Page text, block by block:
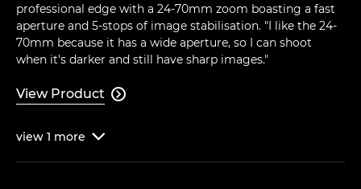
professional edge with a 24-70mm zoom boasting a fast
aperture and 5-stops of image stabilisation. "I like the 24-
70mm because it has a wide aperture, so I can shoot
when it's darker and still have sharp images."
View Product 
view 1 more 